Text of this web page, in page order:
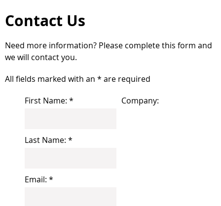
Contact Us
Need more information? Please complete this form and
we will contact you.
All fields marked with an * are required
First Name: *
Last Name: *
Email: *
Company: